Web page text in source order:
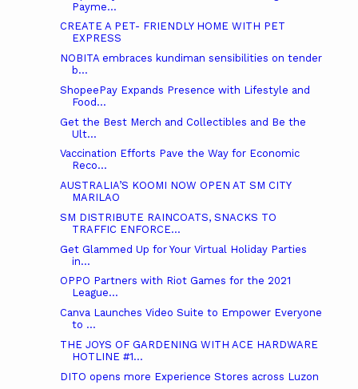
Payme...
CREATE A PET- FRIENDLY HOME WITH PET
EXPRESS
NOBITA embraces kundiman sensibilities on tender
b...
ShopeePay Expands Presence with Lifestyle and
Food...
Get the Best Merch and Collectibles and Be the
Ult...
Vaccination Efforts Pave the Way for Economic
Reco...
AUSTRALIA’S KOOMI NOW OPEN AT SM CITY
MARILAO
SM DISTRIBUTE RAINCOATS, SNACKS TO
TRAFFIC ENFORCE...
Get Glammed Up for Your Virtual Holiday Parties
in...
OPPO Partners with Riot Games for the 2021
League...
Canva Launches Video Suite to Empower Everyone
to ...
THE JOYS OF GARDENING WITH ACE HARDWARE
HOTLINE #1...
DITO opens more Experience Stores across Luzon